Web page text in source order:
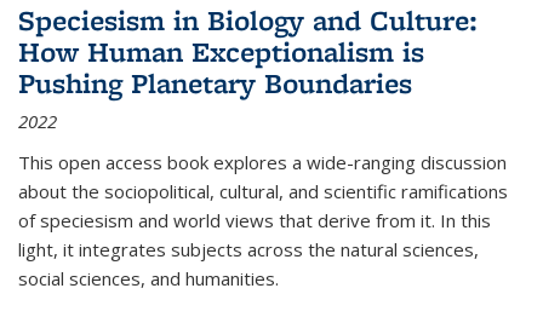
Speciesism in Biology and Culture:
How Human Exceptionalism is
Pushing Planetary Boundaries
2022
This open access book explores a wide-ranging discussion
about the sociopolitical, cultural, and scientific ramifications
of speciesism and world views that derive from it. In this
light, it integrates subjects across the natural sciences,
social sciences, and humanities.